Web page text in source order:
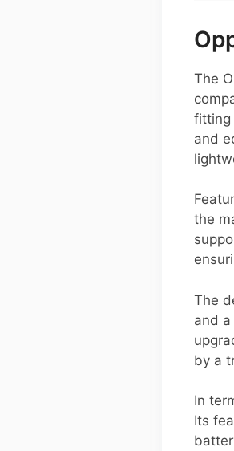
The
fitting
and
the
The
and
by a
In
Its